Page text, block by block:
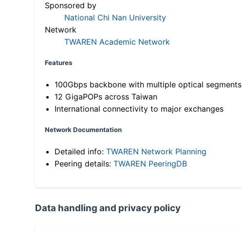
Sponsored by
National Chi Nan University
Network
TWAREN Academic Network
Features
100Gbps backbone with multiple optical segments
12 GigaPOPs across Taiwan
International connectivity to major exchanges
Network Documentation
Detailed info: TWAREN Network Planning
Peering details: TWAREN PeeringDB
Data handling and privacy policy